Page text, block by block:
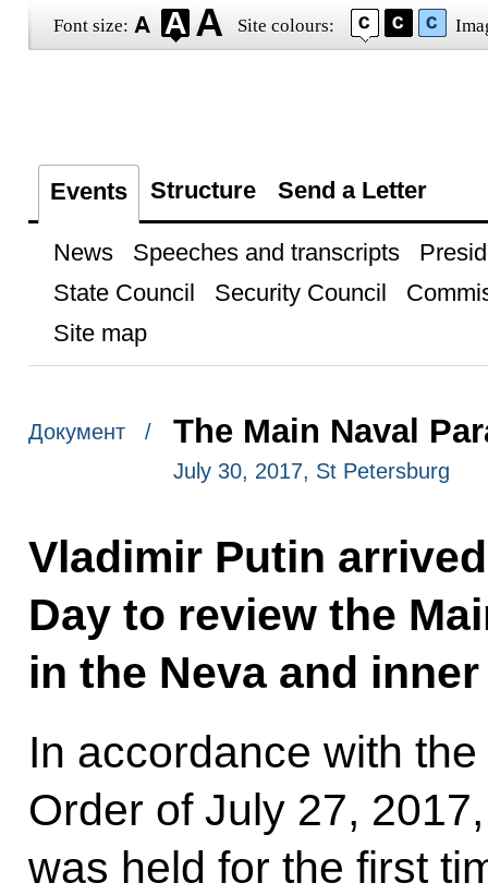
Font size: Site colours:
Events Structure Send a Letter
News Speeches and transcripts
State Council
Security Council
Site map
Документ / The Main Naval
July 30, 2017, St Petersburg
Vladimir Putin
Day to review the
in the Neva and
In accordance with
Order of July 27,
was held for the first